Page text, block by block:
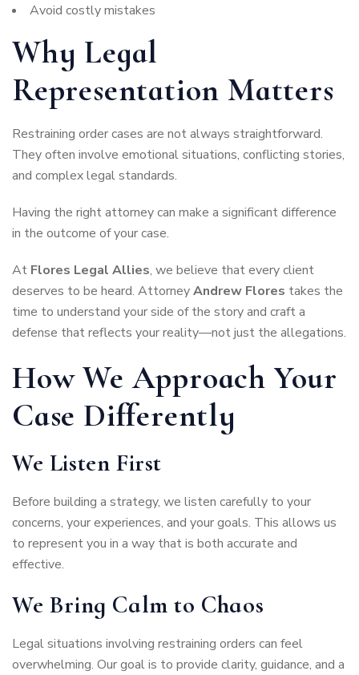
Avoid costly mistakes
Why Legal
Representation Matters
Restraining order cases are not always straightforward.
They often involve emotional situations, conflicting stories,
and complex legal standards.
Having the right attorney can make a significant difference
in the outcome of your case.
At Flores Legal Allies, we believe that every client
deserves to be heard. AttorneyAndrew Flores takes the
time to understand your side of the story and craft a
defense that reflects your reality—not just the allegations.
How We Approach Your
Case Differently
We Listen First
Before building a strategy, we listen carefully to your
concerns, your experiences, and your goals. This allows us
to represent you in a way that is both accurate and
effective.
We Bring Calm to Chaos
Legal situations involving restraining orders can feel
overwhelming. Our goal is to provide clarity, guidance, and a